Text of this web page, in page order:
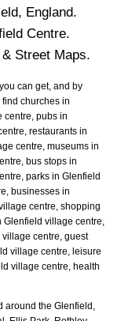
, England.
Centre.
Street Maps.
can get, and by
churches in
centre, pubs in
restaurants in
centre, museums in
bus stops in
parks in Glenfield
businesses in
centre, shopping
village centre,
centre, guest
village centre, leisure
village centre, health
around the Glenfield,